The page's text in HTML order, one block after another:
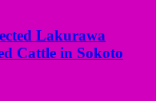
Lakurawa
Cattle in Sokoto